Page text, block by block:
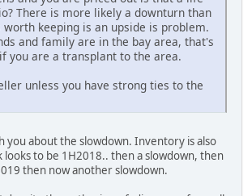
There is more likely a downturn than
worth keeping is an upside is problem.
and family are in the bay area, that's
you are a transplant to the area.
unless you have strong ties to the
you about the slowdown. Inventory is also
looks to be 1H2018.. then a slowdown, then
then now another slowdown.